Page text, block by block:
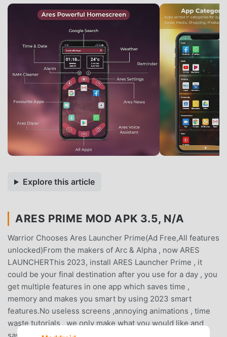
Explore this article
ARES PRIME MOD APK 3.5, N/A
Warrior Chooses Ares Launcher Prime(Ad Free,All features
unlocked)From the makers of Arc & Alpha , now ARES
LAUNCHERThis 2023, install ARES Launcher Prime , it
could be your final destination after you use for a day , you
get multiple features in one app which saves time ,
memory and makes you smart by using 2023 smart
features.No useless screens ,annoying animations , time
waste tutorials , we only make what you would like and